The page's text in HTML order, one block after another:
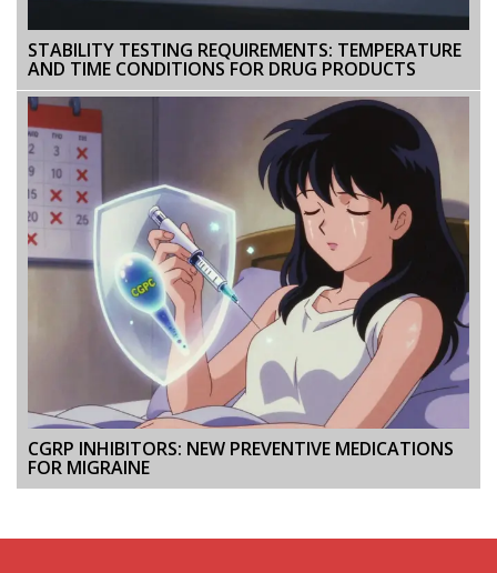
STABILITY TESTING REQUIREMENTS: TEMPERATURE
AND TIME CONDITIONS FOR DRUG PRODUCTS
CGRP INHIBITORS: NEW PREVENTIVE MEDICATIONS
FOR MIGRAINE